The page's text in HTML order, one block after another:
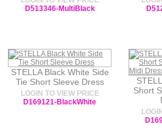
D513346-MultiBlack
STELLA Black White Side
Tie Short Sleeve Dress
LOGIN TO VIEW PRICE
D169121-BlackWhite
Short